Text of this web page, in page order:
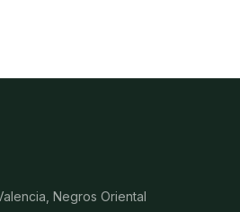
Negros Oriental